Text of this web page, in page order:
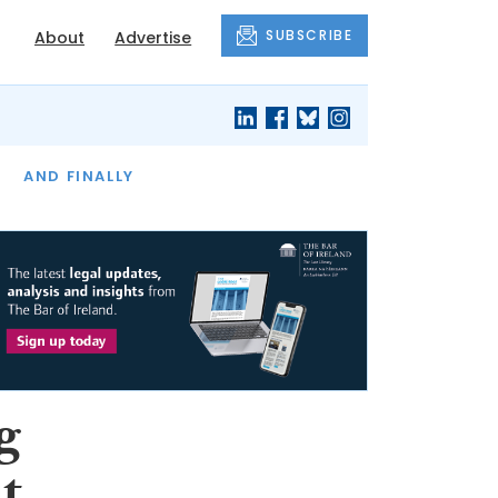
About Advertise SUBSCRIBE
AND FINALLY
THE MONTH